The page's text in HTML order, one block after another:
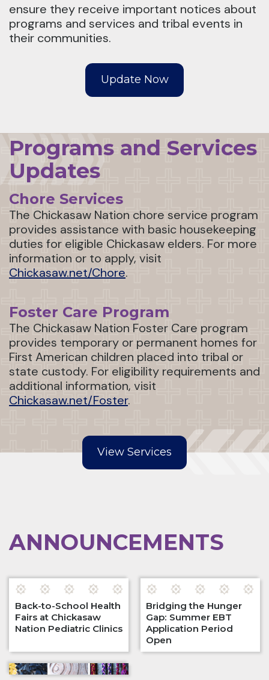
ensure they receive important notices about
programs and services and tribal events in
their communities.
Update Now
Programs and Services
Updates
Chore Services
The Chickasaw Nation chore service program
provides assistance with basic housekeeping
duties for eligible Chickasaw elders. For more
information or to apply, visit
Chickasaw.net/Chore.
Foster Care Program
The Chickasaw Nation Foster Care program
provides temporary or permanent homes for
First American children placed into tribal or
state custody. For eligibility requirements and
additional information, visit
Chickasaw.net/Foster.
View Services
ANNOUNCEMENTS
Back-to-School Health
Fairs at Chickasaw
Nation Pediatric Clinics
Bridging the Hunger
Gap: Summer EBT
Application Period
Open